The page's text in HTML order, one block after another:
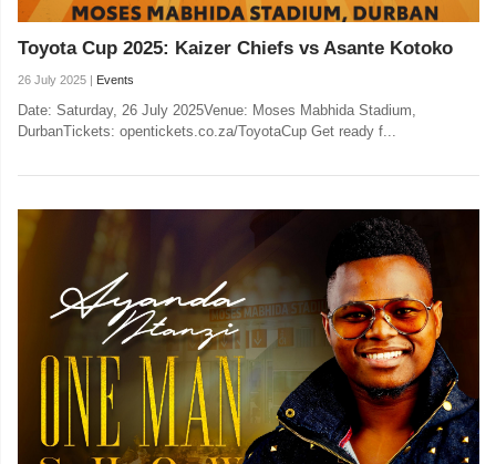
Toyota Cup 2025: Kaizer Chiefs vs Asante Kotoko
26 July 2025 | Events
Date: Saturday, 26 July 2025Venue: Moses Mabhida Stadium,
DurbanTickets: opentickets.co.za/ToyotaCup Get ready f...